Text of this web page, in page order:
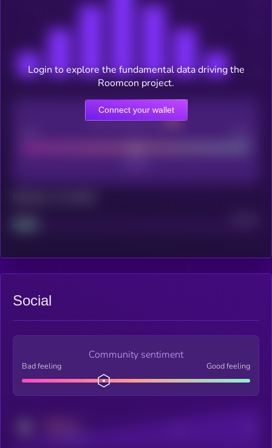
CEX Listing score
Login to explore the fundamental data driving the
Roomcon project.
Connect your wallet
Social
Community sentiment
Bad feeling Good feeling